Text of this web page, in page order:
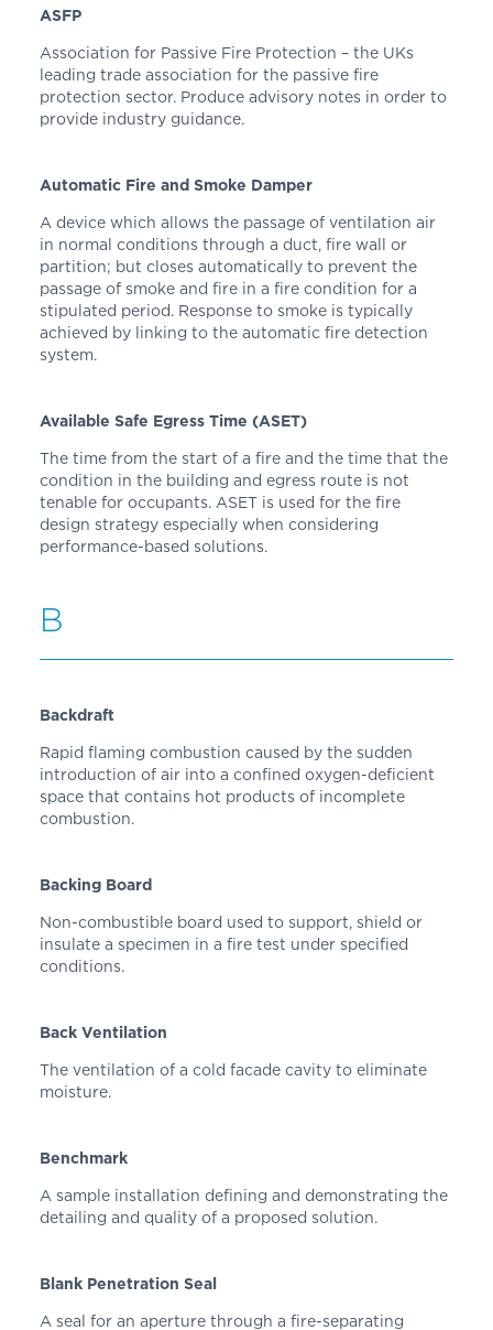
ASFP
Association for Passive Fire Protection – the UKs
leading trade association for the passive fire
protection sector. Produce advisory notes in order to
provide industry guidance.
Automatic Fire and Smoke Damper
A device which allows the passage of ventilation air
in normal conditions through a duct, fire wall or
partition; but closes automatically to prevent the
passage of smoke and fire in a fire condition for a
stipulated period. Response to smoke is typically
achieved by linking to the automatic fire detection
system.
Available Safe Egress Time (ASET)
The time from the start of a fire and the time that the
condition in the building and egress route is not
tenable for occupants. ASET is used for the fire
design strategy especially when considering
performance-based solutions.
B
Backdraft
Rapid flaming combustion caused by the sudden
introduction of air into a confined oxygen-deficient
space that contains hot products of incomplete
combustion.
Backing Board
Non-combustible board used to support, shield or
insulate a specimen in a fire test under specified
conditions.
Back Ventilation
The ventilation of a cold facade cavity to eliminate
moisture.
Benchmark
A sample installation defining and demonstrating the
detailing and quality of a proposed solution.
Blank Penetration Seal
A seal for an aperture through a fire-separating